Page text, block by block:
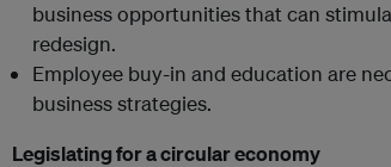
business opportunities that can
redesign.
Employee buy-in and education are
business strategies.
Legislating for a circular economy